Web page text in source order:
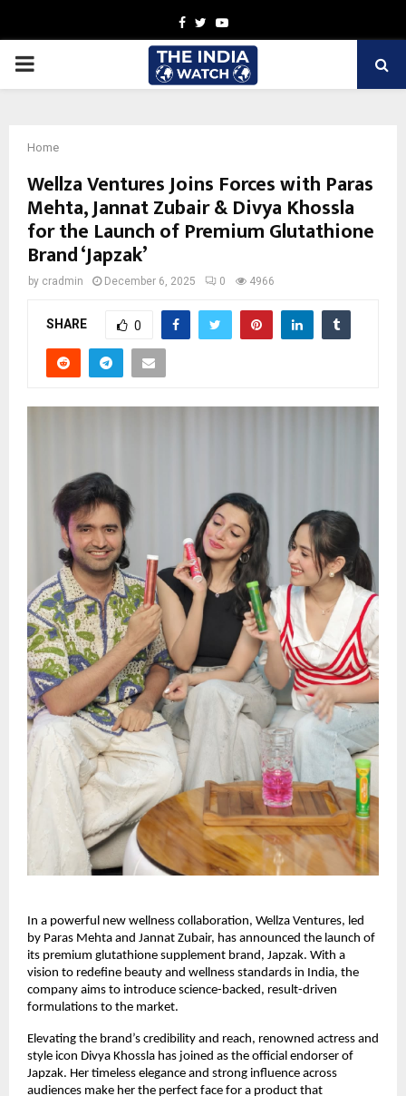
Facebook
TwitterYoutube
PRIMARY
Home
Wellza Ventures Joins Forces with Paras
Mehta, Jannat Zubair & Divya Khossla
for the Launch of Premium Glutathione
Brand ‘Japzak’
by cradmin December 6, 2025 0 4966
SHARE 0
In a powerful new wellness collaboration, Wellza Ventures, led
by Paras Mehta and Jannat Zubair, has announced the launch of
its premium glutathione supplement brand, Japzak. With a
vision to redefine beauty and wellness standards in India, the
company aims to introduce science-backed, result-driven
formulations to the market.
Elevating the brand’s credibility and reach, renowned actress and
style icon Divya Khossla has joined as the official endorser of
Japzak. Her timeless elegance and strong influence across
audiences make her the perfect face for a product that